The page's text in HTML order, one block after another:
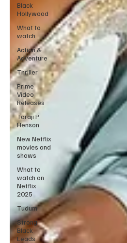
Black
Hollywood
What to
watch
Action &
Adventure
Thriller
Prime
Video
Releases
Taraji P
Henson
New Netflix
movies and
shows
What to
watch on
Netflix
2025
Tudum
Strong
Black
Leads